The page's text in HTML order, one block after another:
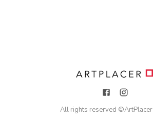
All rights reserved ©ArtPlacer